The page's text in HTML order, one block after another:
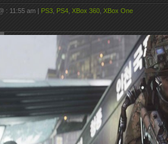
: 11:55 am | PS3 PS4 XBox 360 XBox One